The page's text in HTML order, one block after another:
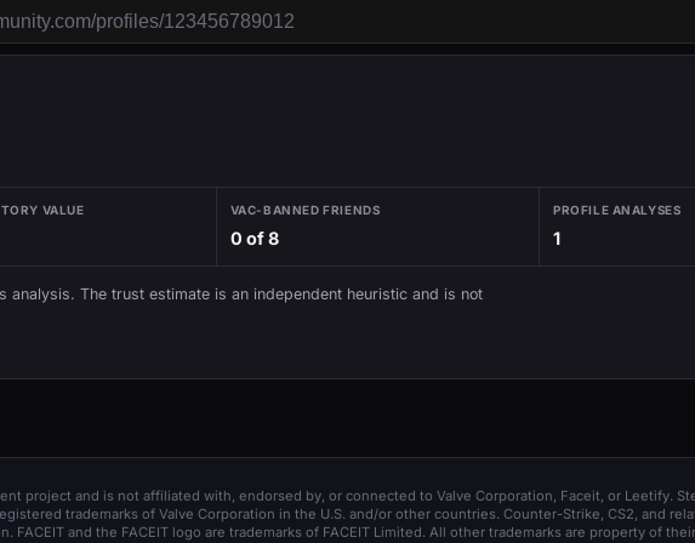
VALUE VAC-BANNED FRIENDS
0 of 8
PROFILE ANALYSES
1
analysis. The trust estimate is an independent heuristic and is not
project and is not affiliated with, endorsed by, or connected to Valve Corporation, Faceit, or Leetify.
trademarks of Valve Corporation in the U.S. and/or other countries. Counter-Strike, CS2, and
FACEIT and the FACEIT logo are trademarks of FACEIT Limited. All other trademarks are property of their